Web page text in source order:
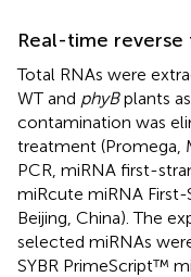
Real-time reverse
Total RNAs were
WT and phyBplants
contamination was
treatment (Promega,
PCR, miRNA first-
miRcute miRNA First-
Beijing, China). The
selected miRNAs
SYBR PrimeScript™